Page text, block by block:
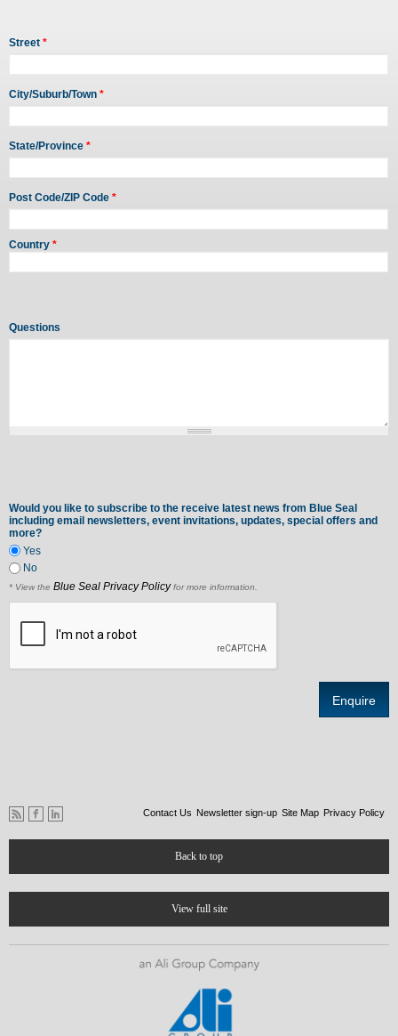
Street *
City/Suburb/Town *
State/Province *
Post Code/ZIP Code *
Country *
Questions
Would you like to subscribe to the receive latest news from Blue Seal
including email newsletters, event invitations, updates, special offers and
more?
Yes
No
* View the Blue Seal Privacy Policyfor more information.
Contact Us Newsletter sign-up Site Map Privacy Policy
Back to top
View full site